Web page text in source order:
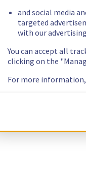
and social media
targeted
with our
You can accept all
clicking on the
For more